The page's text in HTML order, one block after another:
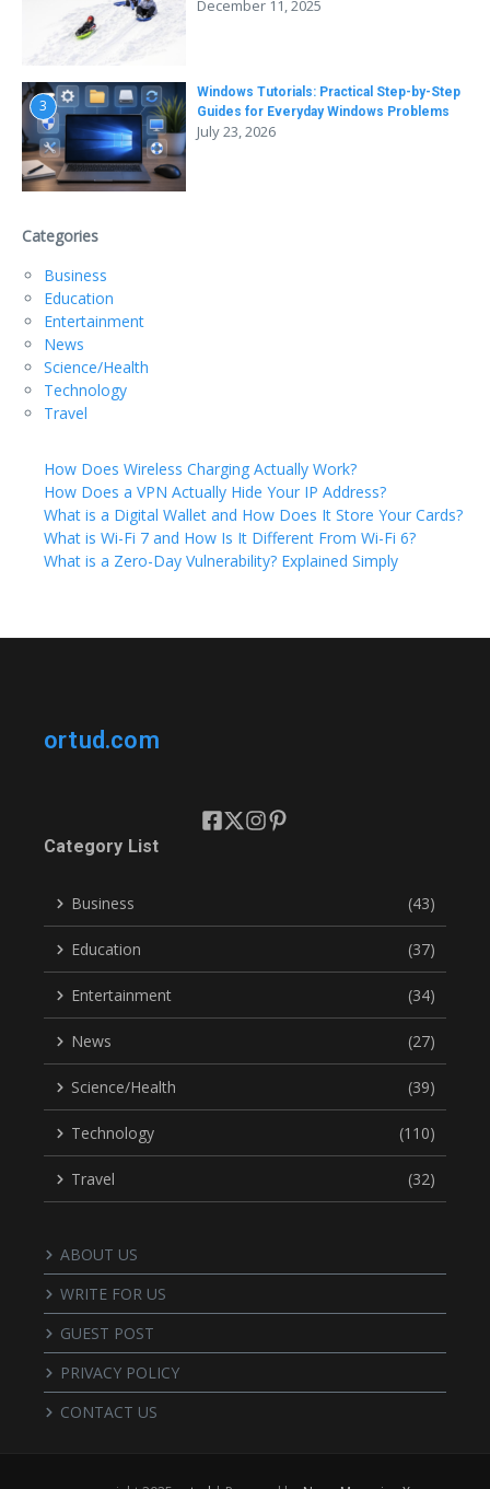
December 11, 2025
3
Windows Tutorials: Practical Step-by-Step
Guides for Everyday Windows Problems
July 23, 2026
Categories
Business
Education
Entertainment
News
Science/Health
Technology
Travel
How Does Wireless Charging Actually Work?
How Does a VPN Actually Hide Your IP Address?
What is a Digital Wallet and How Does It Store Your Cards?
What is Wi-Fi 7 and How Is It Different From Wi-Fi 6?
What is a Zero-Day Vulnerability? Explained Simply
ortud.com
Category List
Business (43)
Education (37)
Entertainment (34)
News (27)
Science/Health (39)
Technology (110)
Travel (32)
ABOUT US
WRITE FOR US
GUEST POST
PRIVACY POLICY
CONTACT US